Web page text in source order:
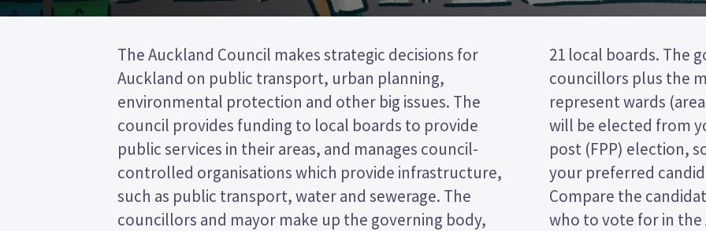
The Auckland Council makes strategic decisions for
Auckland on public transport, urban planning,
environmental protection and other big issues. The
council provides funding to local boards to provide
public services in their areas, and manages council-
controlled organisations which provide infrastructure,
such as public transport, water and sewerage. The
councillors and mayor make up the governing body,
21 local boards. The governing body is made up of 20
councillors plus the mayor. Councillors are elected to
represent wards (areas in Auckland). Two councillors
will be elected from your ward. This is a first past the
post (FPP) election, so you vote by ticking the name of
your preferred candidate on your ballot paper.
Compare the candidates and their policies to decide
who to vote for in